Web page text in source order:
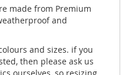
made from Premium
and
and sizes. if you
then please ask us